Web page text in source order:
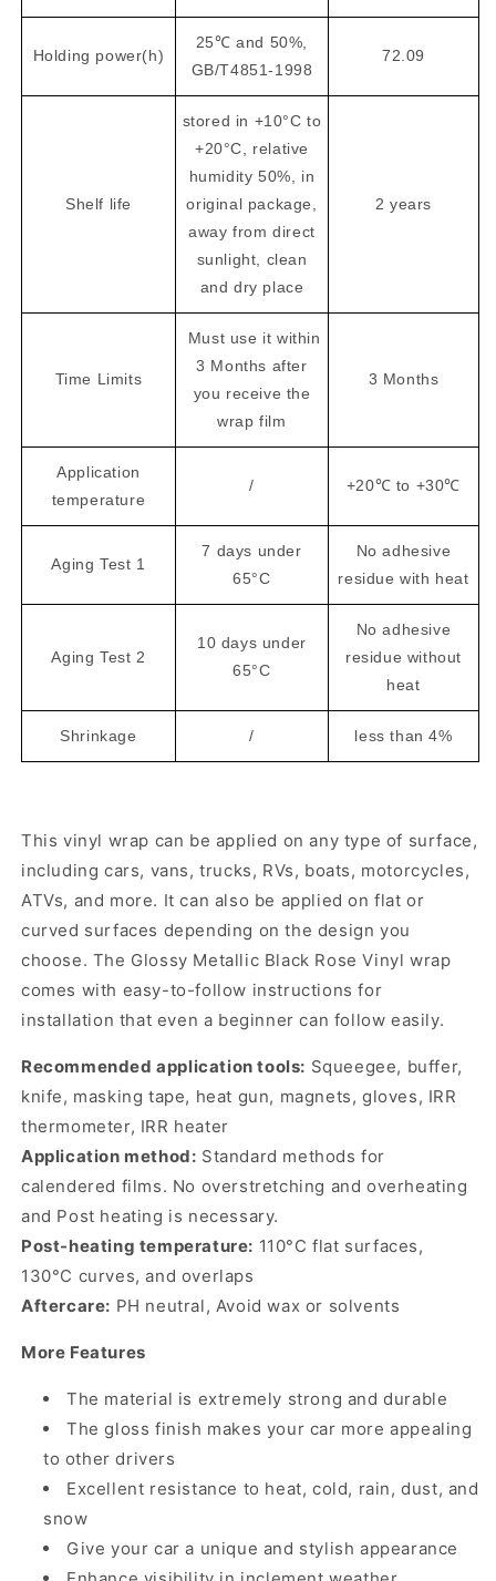
Holding power(h)
25℃ and 50%,
GB/T4851-1998
72.09
Shelf life
stored in +10°C to
+20°C, relative
humidity 50%, in
original package,
away from direct
sunlight, clean
and dry place
2 years
Time Limits
Must use it within
3 Months after
you receive the
wrap film
3 Months
Application
temperature
/ +20℃ to +30℃
Aging Test 1
7 days under
65°C
No adhesive
residue with heat
Aging Test 2
10 days under
65°C
No adhesive
residue without
heat
Shrinkage / less than 4%
This vinyl wrap can be applied on any type of surface,
including cars, vans, trucks, RVs, boats, motorcycles,
ATVs, and more. It can also be applied on flat or
curved surfaces depending on the design you
choose. The Glossy Metallic Black Rose Vinyl wrap
comes with easy-to-follow instructions for
installation that even a beginner can follow easily.
Recommended application tools: Squeegee, buffer,
knife, masking tape, heat gun, magnets, gloves, IRR
thermometer, IRR heater
Application method: Standard methods for
calendered films. No overstretching and overheating
and Post heating is necessary.
Post-heating temperature: 110°C flat surfaces,
130°C curves, and overlaps
Aftercare: PH neutral, Avoid wax or solvents
More Features
The material is extremely strong and durable
The gloss finish makes your car more appealing
to other drivers
Excellent resistance to heat, cold, rain, dust, and
snow
Give your car a unique and stylish appearance